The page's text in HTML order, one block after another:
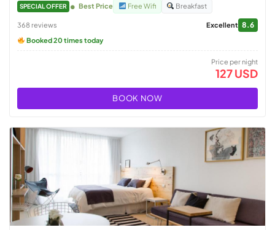
SPECIAL OFFER Best Price Free Wifi Breakfast
368 reviews Excellent 8.6
Booked 20 times today
Price per night
127 USD
BOOK NOW